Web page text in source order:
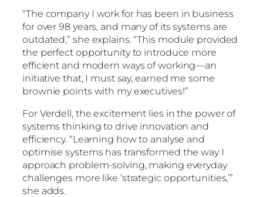
“The company I work for has been in business
for over 98 years, and many of its systems are
outdated,” she explains. “This module provided
the perfect opportunity to introduce more
efficient and modern ways of working—an
initiative that, I must say, earned me some
brownie points with my executives!”
For Verdell, the excitement lies in the power of
systems thinking to drive innovation and
efficiency. “Learning how to analyse and
optimise systems has transformed the way I
approach problem-solving, making everyday
challenges more like ‘strategic opportunities,’”
she adds.